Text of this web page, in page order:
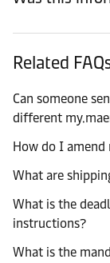
Related
Can someone
different
How do I
What are
What is the
instructions?
What is the